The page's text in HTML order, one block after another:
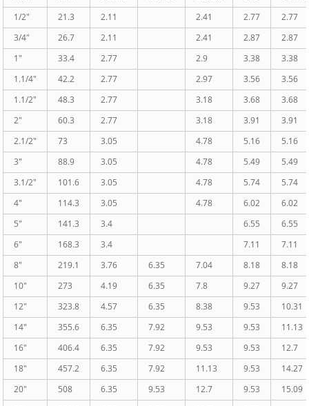
1/2″
21.3 2.11 2.41 2.77
2.77
3/4″
26.7 2.11 2.41 2.87
2.87
1″
33.4 2.77 2.9 3.38
3.38
1.1/4″
42.2 2.77 2.97 3.56
3.56
1.1/2″
48.3 2.77 3.18 3.68
3.68
2″
60.3 2.77 3.18 3.91
3.91
2.1/2″
73 3.05 4.78 5.16
5.16
3″
88.9 3.05 4.78 5.49
5.49
3.1/2″
101.6 3.05 4.78 5.74
5.74
4″
114.3 3.05 4.78 6.02
6.02
5″
141.3 3.4 6.55
6.55
6″
168.3 3.4 7.11
7.11
8″
219.1 3.76 6.35 7.04 8.18
8.18
10″
273 4.19 6.35 7.8 9.27
9.27
12″
323.8 4.57 6.35 8.38 9.53
10.31
14″
355.6 6.35 7.92 9.53 9.53
11.13
16″
406.4 6.35 7.92 9.53 9.53
12.7
18″
457.2 6.35 7.92 11.13 9.53
14.27
20″
508 6.35 9.53 12.7 9.53
15.09